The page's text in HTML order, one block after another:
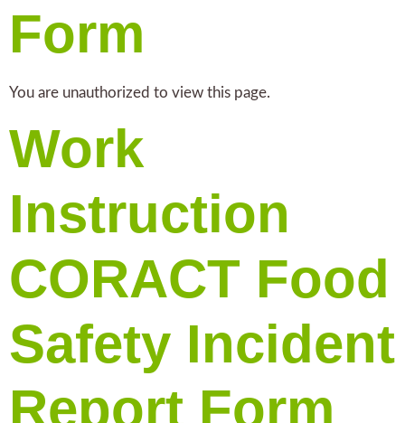
Form
You are unauthorized to view this page.
Work
Instruction
CORACT Food
Safety Incident
Report Form